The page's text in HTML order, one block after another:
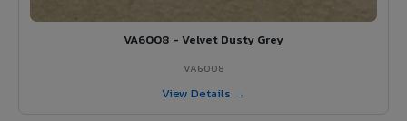
VA6008 - Velvet Dusty Grey
VA6008
View Details →